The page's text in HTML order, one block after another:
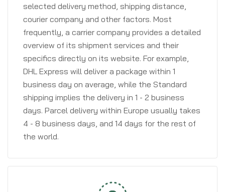
selected delivery method, shipping distance,
courier company and other factors. Most
frequently, a carrier company provides a detailed
overview of its shipment services and their
specifics directly on its website. For example,
DHL Express will deliver a package within 1
business day on average, while the Standard
shipping implies the delivery in 1 - 2 business
days. Parcel delivery within Europe usually takes
4 - 8 business days, and 14 days for the rest of
the world.